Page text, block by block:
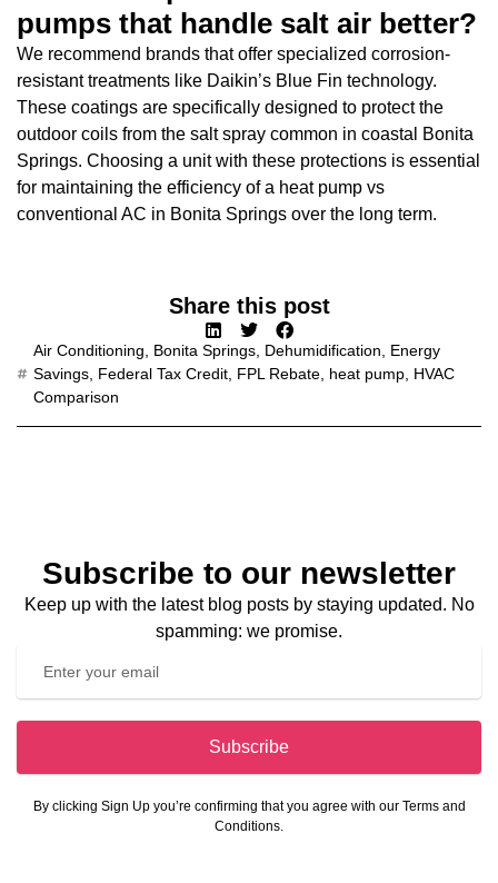
pumps that handle salt air better?
We recommend brands that offer specialized corrosion-
resistant treatments like Daikin’s Blue Fin technology.
These coatings are specifically designed to protect the
outdoor coils from the salt spray common in coastal Bonita
Springs. Choosing a unit with these protections is essential
for maintaining the efficiency of a heat pump vs
conventional AC in Bonita Springs over the long term.
Share this post
Air Conditioning Bonita Springs Dehumidification
Energy
Savings Federal Tax Credit FPL Rebate heat pump HVAC
Comparison
Subscribe to our newsletter
Keep up with the latest blog posts by staying updated. No
spamming: we promise.
Subscribe
By clicking Sign Up you’re confirming that you agree with our Terms and
Conditions.